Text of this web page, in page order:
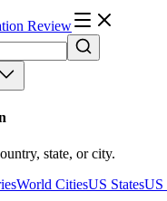
Review
state, or city.
World CitiesUS StatesUS